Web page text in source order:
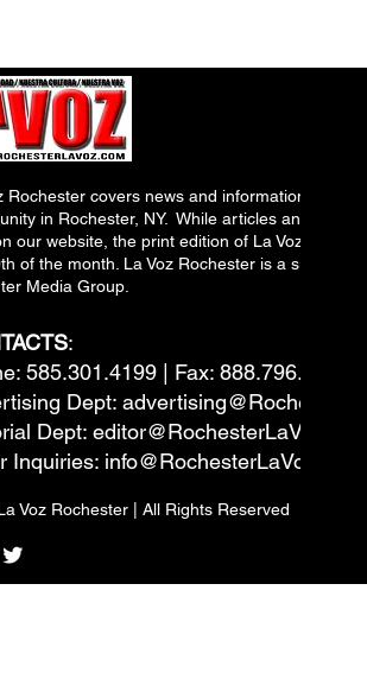
Rochester covers news and information
in Rochester, NY. While articles and
our website, the print edition of La Voz is
of the month. La Voz Rochester is a
Media Group.
:
585.301.4199 | Fax: 888.796.6292
Dept:
Dept:
Inquiries: info@RochesterLaVoz.com
Voz Rochester | All Rights Reserved